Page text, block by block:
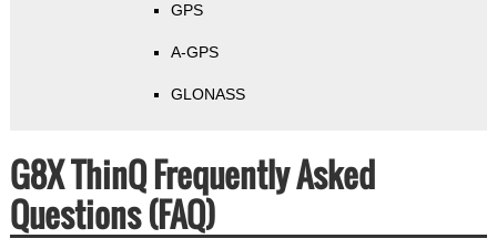
GPS
A-GPS
GLONASS
G8X ThinQ Frequently Asked
Questions (FAQ)